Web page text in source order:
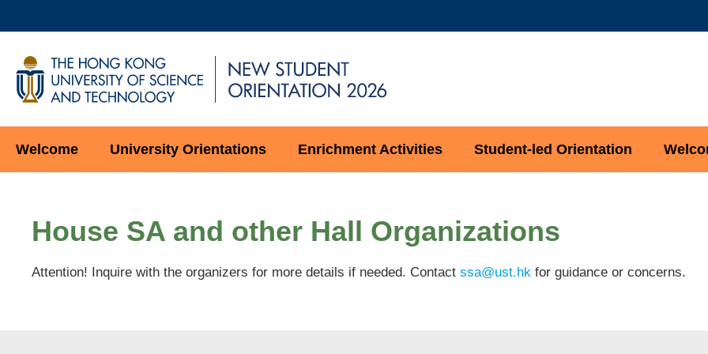
to
main
content
UNIVERSITY NEWS ACADEMIC DEPARTMENTS A-Z
MAP & DIRECTIONS CAREERS AT HKUST
ORIENTATION
Main
Welcome University Orientations Enrichment Activities Student-led Orientation
House SA and other Hall Organizations
Attention! Inquire with the organizers for more details if needed. Contact ssa@ust.hk for guidance or concerns.